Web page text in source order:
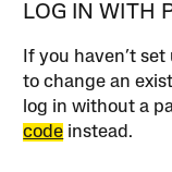
LOG IN WITH
If you haven’t
to change an
log in without a
code instead.